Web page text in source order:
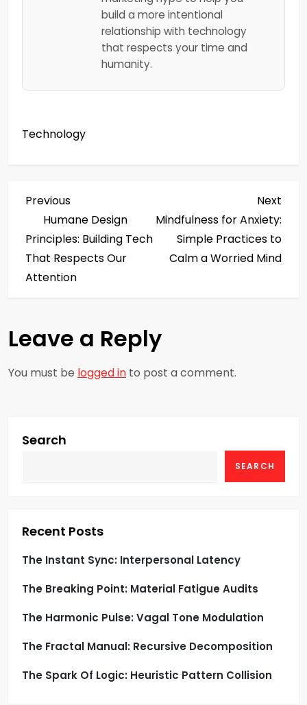
build a more intentional
relationship with technology
that respects your time and
humanity.
Technology
P
o
s
n
a
v
g
i
o
n
Previous
Post
Previous
Humane Design
Principles: Building Tech
That Respects Our
Attention
Next
Mindfulness for Anxiety:
Simple Practices to
Calm a Worried Mind
Leave a Reply
You must be logged in to post a comment.
Search
SEARCH
Recent Posts
The Instant Sync: Interpersonal Latency
The Breaking Point: Material Fatigue Audits
The Harmonic Pulse: Vagal Tone Modulation
The Fractal Manual: Recursive Decomposition
The Spark Of Logic: Heuristic Pattern Collision